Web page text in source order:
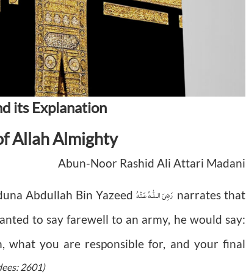
its Explanation
Allah Almighty
Abun-Noor Rashid Ali Attari Madani
Abdullah Bin Yazeedرَضِىَ الـلّٰـهُ عَـنْهُ narrates that
to say farewell to an army, he would say:
what you are responsible for, and your final
2601)